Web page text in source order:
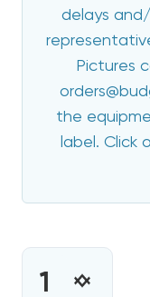
delays
Pictures
the
label. Click
CURRENT
STOCK: